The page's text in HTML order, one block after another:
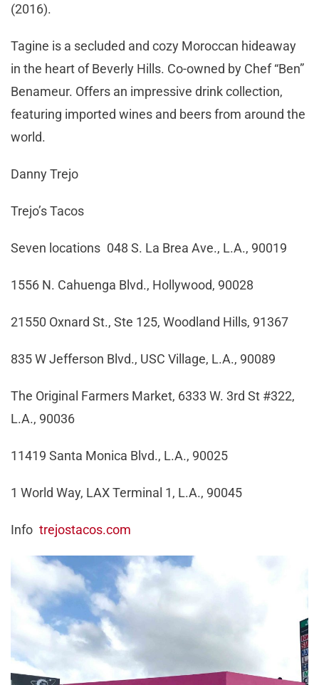
(2016).
Tagine is a secluded and cozy Moroccan hideaway
in the heart of Beverly Hills. Co-owned by Chef “Ben”
Benameur. Offers an impressive drink collection,
featuring imported wines and beers from around the
world.
Danny Trejo
Trejo’s Tacos
Seven locations 048 S. La Brea Ave., L.A., 90019
1556 N. Cahuenga Blvd., Hollywood, 90028
21550 Oxnard St., Ste 125, Woodland Hills, 91367
835 W Jefferson Blvd., USC Village, L.A., 90089
The Original Farmers Market, 6333 W. 3rd St #322,
L.A., 90036
11419 Santa Monica Blvd., L.A., 90025
1 World Way, LAX Terminal 1, L.A., 90045
Info trejostacos.com